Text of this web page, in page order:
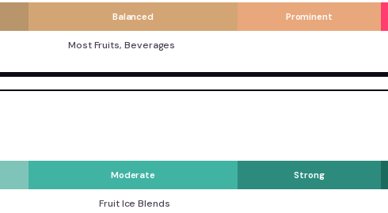
Balanced Prominent
Most Fruits, Beverages
Moderate Strong
Fruit Ice Blends